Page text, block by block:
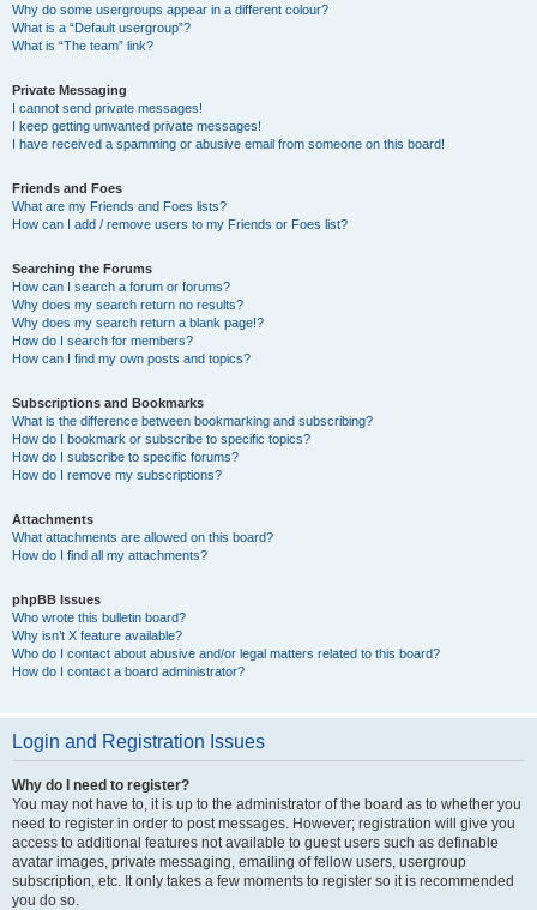
Why do some usergroups appear in a different colour?
What is a “Default usergroup”?
What is “The team” link?
Private Messaging
I cannot send private messages!
I keep getting unwanted private messages!
I have received a spamming or abusive email from someone on this board!
Friends and Foes
What are my Friends and Foes lists?
How can I add / remove users to my Friends or Foes list?
Searching the Forums
How can I search a forum or forums?
Why does my search return no results?
Why does my search return a blank page!?
How do I search for members?
How can I find my own posts and topics?
Subscriptions and Bookmarks
What is the difference between bookmarking and subscribing?
How do I bookmark or subscribe to specific topics?
How do I subscribe to specific forums?
How do I remove my subscriptions?
Attachments
What attachments are allowed on this board?
How do I find all my attachments?
phpBB Issues
Who wrote this bulletin board?
Why isn’t X feature available?
Who do I contact about abusive and/or legal matters related to this board?
How do I contact a board administrator?
Login and Registration Issues
Why do I need to register?
You may not have to, it is up to the administrator of the board as to whether you
need to register in order to post messages. However; registration will give you
access to additional features not available to guest users such as definable
avatar images, private messaging, emailing of fellow users, usergroup
subscription, etc. It only takes a few moments to register so it is recommended
you do so.